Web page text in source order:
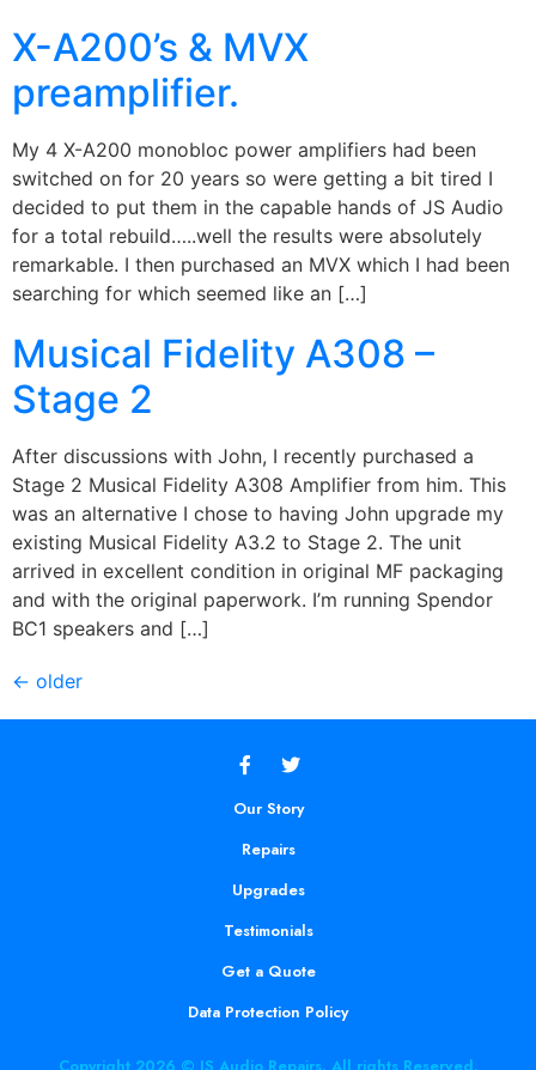
X-A200’s & MVX
preamplifier.
My 4 X-A200 monobloc power amplifiers had been
switched on for 20 years so were getting a bit tired I
decided to put them in the capable hands of JS Audio
for a total rebuild…..well the results were absolutely
remarkable. I then purchased an MVX which I had been
searching for which seemed like an […]
Musical Fidelity A308 –
Stage 2
After discussions with John, I recently purchased a
Stage 2 Musical Fidelity A308 Amplifier from him. This
was an alternative I chose to having John upgrade my
existing Musical Fidelity A3.2 to Stage 2. The unit
arrived in excellent condition in original MF packaging
and with the original paperwork. I’m running Spendor
BC1 speakers and […]
← older
Our Story
Repairs
Upgrades
Testimonials
Get a Quote
Data Protection Policy